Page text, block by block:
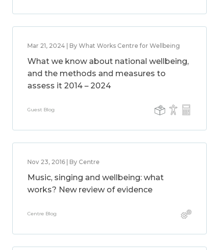
Mar 21, 2024 | By What Works Centre for Wellbeing
What we know about national wellbeing,
and the methods and measures to
assess it 2014 – 2024
Guest Blog
Nov 23, 2016 | By Centre
Music, singing and wellbeing: what
works? New review of evidence
Centre Blog